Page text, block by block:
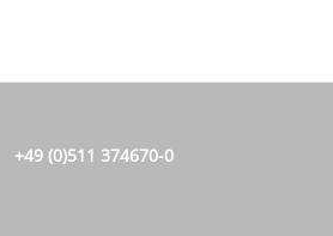
+49 (0)511 374670-0